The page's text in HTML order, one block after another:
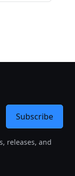
releases, and
Subscribe